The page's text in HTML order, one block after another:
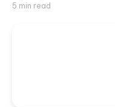
5 min read